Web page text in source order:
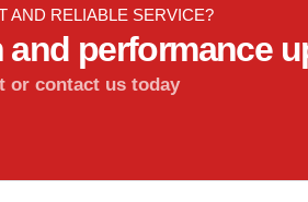
AND RELIABLE SERVICE?
performance
or contact us today